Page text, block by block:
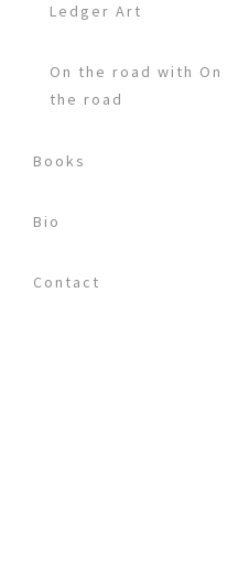
Ledger Art
On the road with On
the road
Books
Bio
Contact